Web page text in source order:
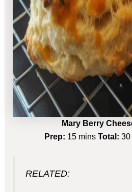
Mary Berry
Prep: 15 mins Total: 30
RELATED: